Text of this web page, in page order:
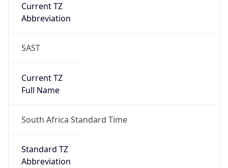
Current TZ
Abbreviation
SAST
Current TZ
Full Name
South Africa Standard Time
Standard TZ
Abbreviation